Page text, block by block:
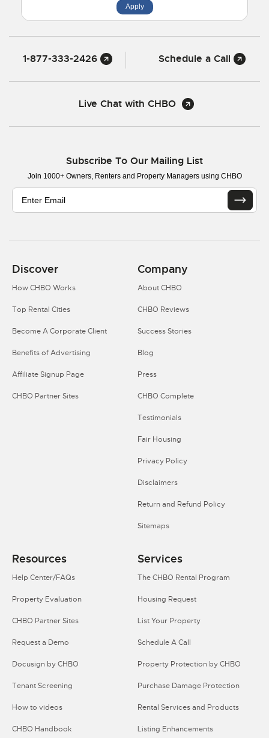
Apply
1-877-333-2426 Schedule a Call
Live Chat with CHBO
Subscribe To Our Mailing List
Join 1000+ Owners, Renters and Property Managers using CHBO
Discover
How CHBO Works
Top Rental Cities
Become A Corporate Client
Benefits of Advertising
Affiliate Signup Page
CHBO Partner Sites
Company
About CHBO
CHBO Reviews
Success Stories
Blog
Press
CHBO Complete
Testimonials
Fair Housing
Privacy Policy
Disclaimers
Return and Refund Policy
Sitemaps
Resources
Help Center/FAQs
Property Evaluation
CHBO Partner Sites
Request a Demo
Docusign by CHBO
Tenant Screening
How to videos
CHBO Handbook
Services
The CHBO Rental Program
Housing Request
List Your Property
Schedule A Call
Property Protection by CHBO
Purchase Damage Protection
Rental Services and Products
Listing Enhancements